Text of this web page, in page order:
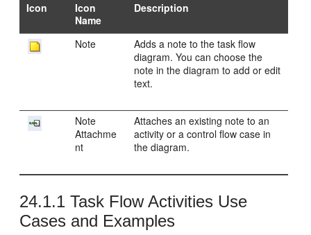
Icon
Icon
Name
Description
Note
Adds a note to the task flow
diagram. You can choose the
note in the diagram to add or edit
text.
Note
Attachme
nt
Attaches an existing note to an
activity or a control flow case in
the diagram.
24.1.1 Task Flow Activities Use
Cases and Examples